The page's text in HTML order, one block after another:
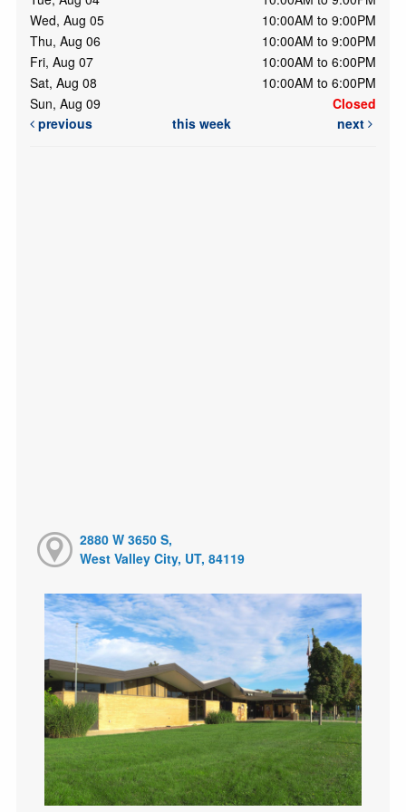
Wed, Aug 05
10:00AM to 9:00PM
Thu, Aug 06
10:00AM to 9:00PM
Fri, Aug 07
10:00AM to 6:00PM
Sat, Aug 08
10:00AM to 6:00PM
Sun, Aug 09
Closed
previous
this week next
2880 W 3650 S,
West Valley City, UT, 84119